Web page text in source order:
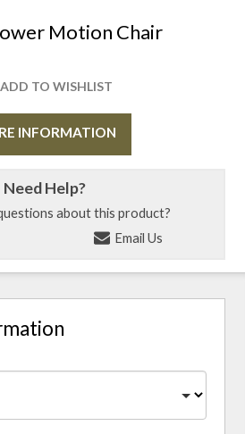
Motion Chair
ADD TO WISHLIST
INFORMATION
Need Help?
about this product?
Email Us